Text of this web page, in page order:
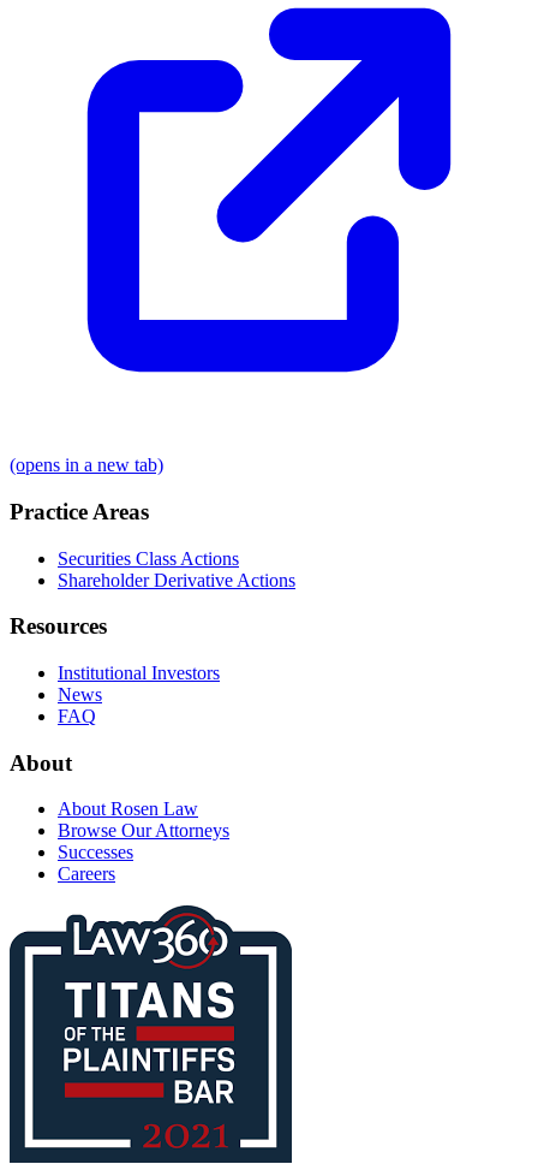
(opens in a new tab)
Practice Areas
Securities Class Actions
Shareholder Derivative Actions
Resources
Institutional Investors
News
FAQ
About
About Rosen Law
Browse Our Attorneys
Successes
Careers